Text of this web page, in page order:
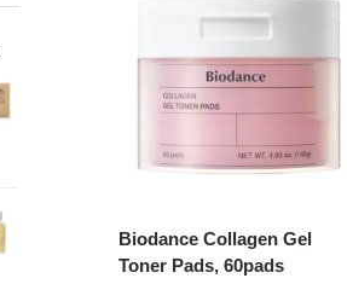
Biodance Collagen Gel
Toner Pads, 60pads